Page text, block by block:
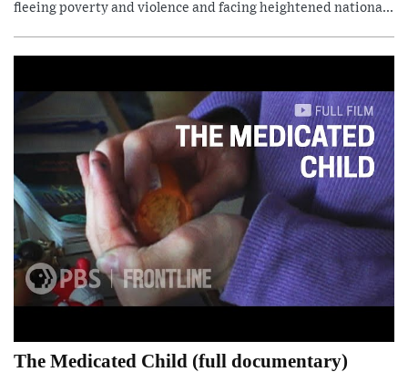
fleeing poverty and violence and facing heightened nationa...
The Medicated Child (full documentary)